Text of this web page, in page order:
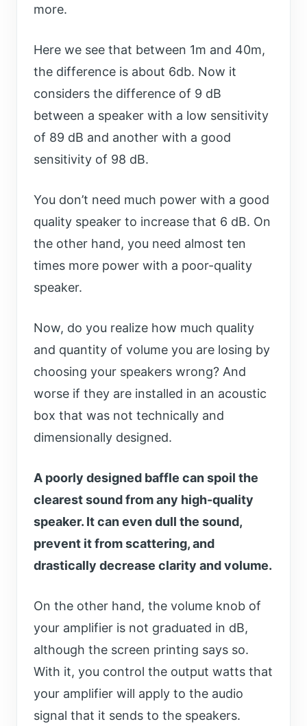
more.
Here we see that between 1m and 40m,
the difference is about 6db. Now it
considers the difference of 9 dB
between a speaker with a low sensitivity
of 89 dB and another with a good
sensitivity of 98 dB.
You don’t need much power with a good
quality speaker to increase that 6 dB. On
the other hand, you need almost ten
times more power with a poor-quality
speaker.
Now, do you realize how much quality
and quantity of volume you are losing by
choosing your speakers wrong? And
worse if they are installed in an acoustic
box that was not technically and
dimensionally designed.
A poorly designed baffle can spoil the
clearest sound from any high-quality
speaker. It can even dull the sound,
prevent it from scattering, and
drastically decrease clarity and volume.
On the other hand, the volume knob of
your amplifier is not graduated in dB,
although the screen printing says so.
With it, you control the output watts that
your amplifier will apply to the audio
signal that it sends to the speakers.